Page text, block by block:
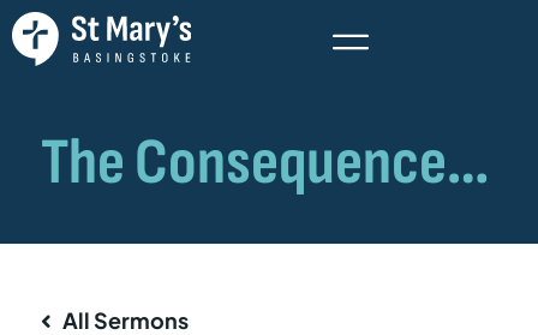
All Sermons